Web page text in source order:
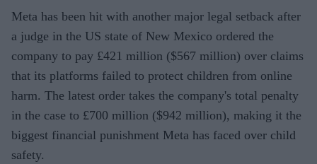
Meta has been hit with another major legal setback after
a judge in the US state of New Mexico ordered the
company to pay £421 million ($567 million) over claims
that its platforms failed to protect children from online
harm. The latest order takes the company's total penalty
in the case to £700 million ($942 million), making it the
biggest financial punishment Meta has faced over child
safety.